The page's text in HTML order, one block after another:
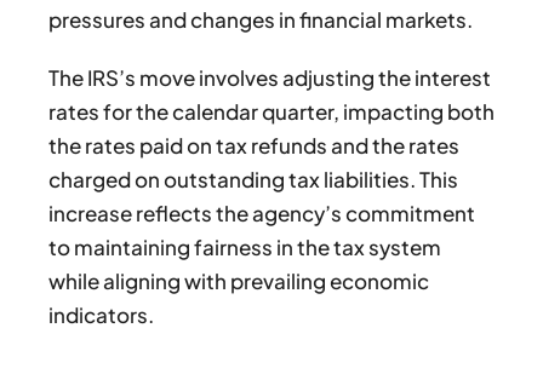
pressures and changes in financial markets.
The IRS’s move involves adjusting the interest
rates for the calendar quarter, impacting both
the rates paid on tax refunds and the rates
charged on outstanding tax liabilities. This
increase reflects the agency’s commitment
to maintaining fairness in the tax system
while aligning with prevailing economic
indicators.